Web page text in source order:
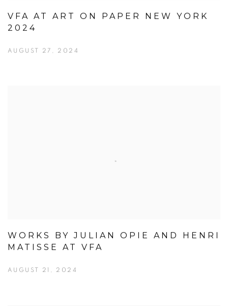
VFA AT ART ON PAPER NEW YORK
2024
AUGUST 27, 2024
WORKS BY JULIAN OPIE AND HENRI
MATISSE AT VFA
AUGUST 21, 2024